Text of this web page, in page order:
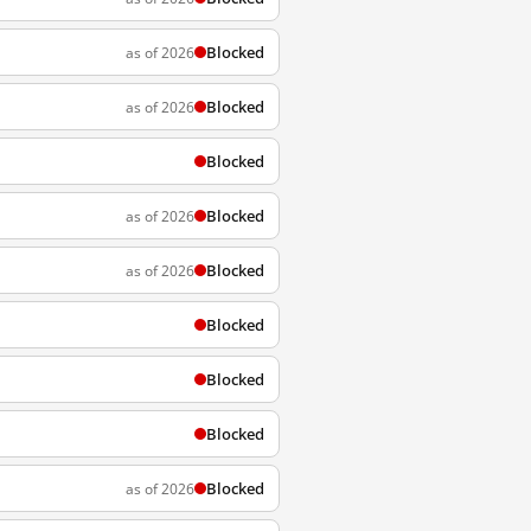
as of 2026 Blocked
as of 2026 Blocked
Blocked
as of 2026 Blocked
as of 2026 Blocked
Blocked
Blocked
Blocked
as of 2026 Blocked